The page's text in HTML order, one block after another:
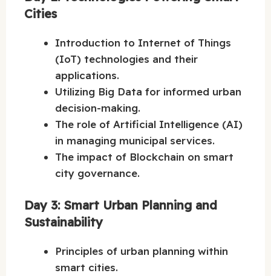
Cities
Introduction to Internet of Things
(IoT) technologies and their
applications.
Utilizing Big Data for informed urban
decision-making.
The role of Artificial Intelligence (AI)
in managing municipal services.
The impact of Blockchain on smart
city governance.
Day 3: Smart Urban Planning and
Sustainability
Principles of urban planning within
smart cities.